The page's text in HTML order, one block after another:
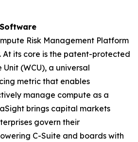
Risk Management Platform
At its core is the patent-protected
(WCU), a universal
metric that enables
manage compute as a
brings capital markets
govern their
C-Suite and boards with